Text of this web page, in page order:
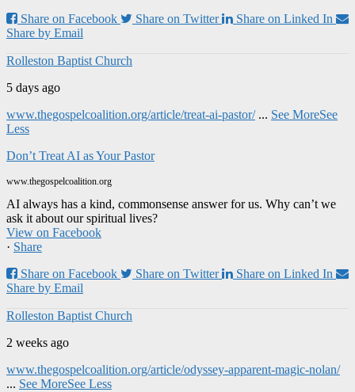
Share on Facebook
Share on Twitter
Share on Linked In
Share by Email
Rolleston Baptist Church
5 days ago
www.thegospelcoalition.org/article/treat-ai-pastor/ ... See MoreSee
Less
Don’t Treat AI as Your Pastor
www.thegospelcoalition.org
AI always has a kind, commonsense answer for us. Why can’t we
ask it about our spiritual lives?
View on Facebook
· Share
Share on Facebook
Share on Twitter
Share on Linked In
Share by Email
Rolleston Baptist Church
2 weeks ago
www.thegospelcoalition.org/article/odyssey-apparent-magic-nolan/
... See MoreSee Less